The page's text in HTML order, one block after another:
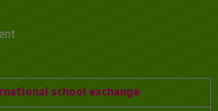
school exchange